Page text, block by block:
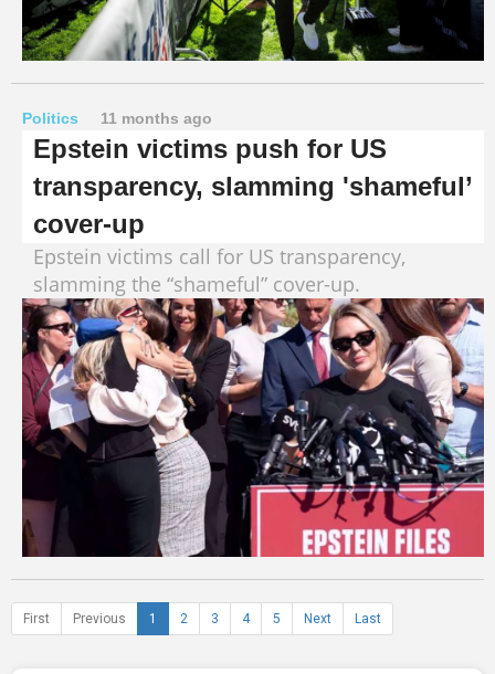
Politics 11 months ago
Epstein victims push for US
transparency, slamming 'shameful’
cover-up
Epstein victims call for US transparency,
slamming the “shameful” cover-up.
First Previous 1 2 3 4 5 Next Last